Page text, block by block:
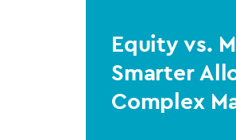
Equity vs.
Smarter
Complex